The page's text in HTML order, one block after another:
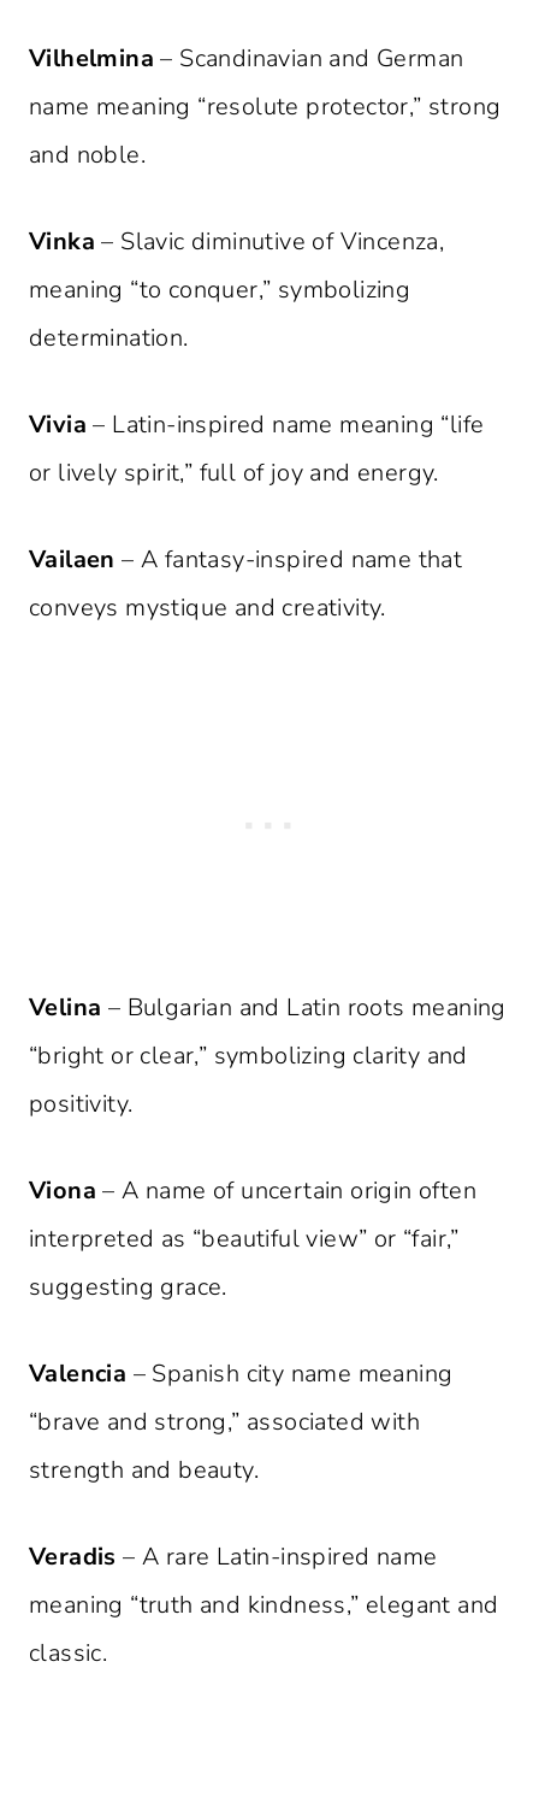
Vilhelmina – Scandinavian and German
name meaning “resolute protector,” strong
and noble.
Vinka – Slavic diminutive of Vincenza,
meaning “to conquer,” symbolizing
determination.
Vivia – Latin-inspired name meaning “life
or lively spirit,” full of joy and energy.
Vailaen – A fantasy-inspired name that
conveys mystique and creativity.
Velina – Bulgarian and Latin roots meaning
“bright or clear,” symbolizing clarity and
positivity.
Viona – A name of uncertain origin often
interpreted as “beautiful view” or “fair,”
suggesting grace.
Valencia – Spanish city name meaning
“brave and strong,” associated with
strength and beauty.
Veradis – A rare Latin-inspired name
meaning “truth and kindness,” elegant and
classic.